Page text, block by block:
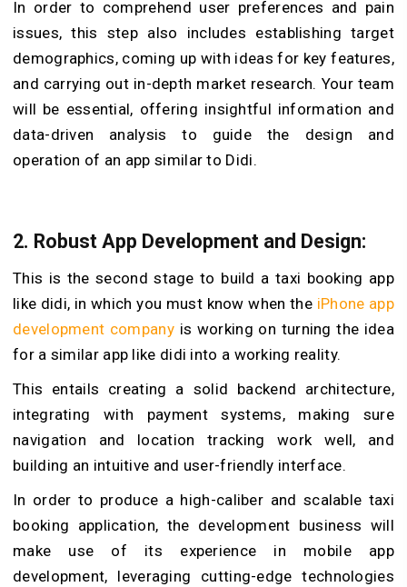
In order to comprehend user preferences and pain
issues, this step also includes establishing target
demographics, coming up with ideas for key features,
and carrying out in-depth market research. Your team
will be essential, offering insightful information and
data-driven analysis to guide the design and
operation of an app similar to Didi.
2. Robust App Development and Design:
This is the second stage to build a taxi booking app
like didi, in which you must know when the iPhone app
development companyis working on turning the idea
for a similar app like didi into a working reality.
This entails creating a solid backend architecture,
integrating with payment systems, making sure
navigation and location tracking work well, and
building an intuitive and user-friendly interface.
In order to produce a high-caliber and scalable taxi
booking application, the development business will
make use of its experience in mobile app
development, leveraging cutting-edge technologies